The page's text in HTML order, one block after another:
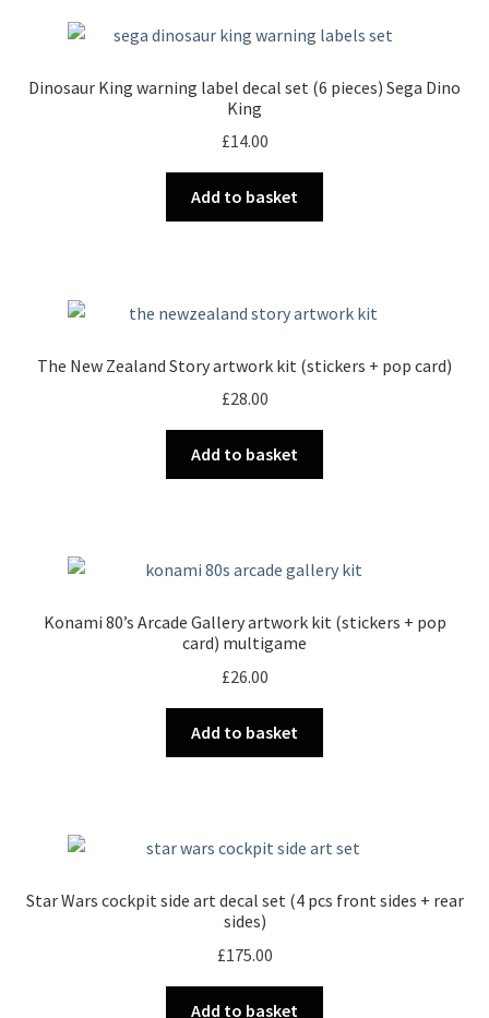
Dinosaur King warning label decal set (6 pieces) Sega Dino
King
£14.00
Add to basket
The New Zealand Story artwork kit (stickers + pop card)
£28.00
Add to basket
Konami 80’s Arcade Gallery artwork kit (stickers + pop
card) multigame
£26.00
Add to basket
Star Wars cockpit side art decal set (4 pcs front sides + rear
sides)
£175.00
Add to basket